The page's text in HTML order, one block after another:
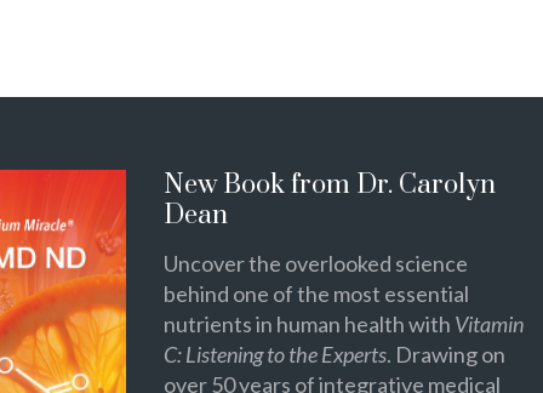
New Book from Dr. Carolyn
Dean
Uncover the overlooked science
behind one of the most essential
nutrients in human health with Vitamin
C: Listening to the Experts. Drawing on
over 50 years of integrative medical